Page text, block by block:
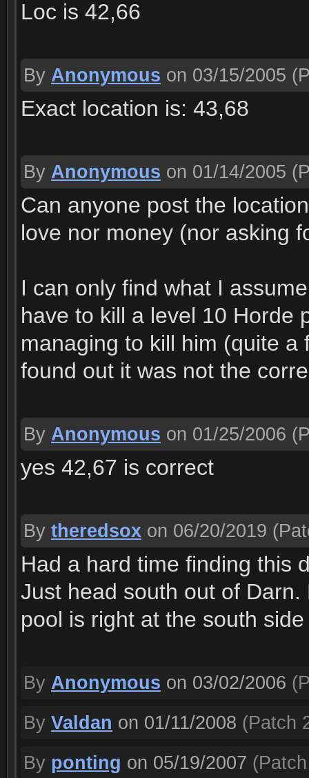
Loc is 42,66
By Anonymous on 03/15/2005
Exact location is: 43,68
By Anonymous on 01/14/2005
Can anyone post the
love nor money (nor asking
I can only find what I
have to kill a level 10 Horde
managing to kill him (quite
found out it was not the
By Anonymous on 01/25/2006
yes 42,67 is correct
By theredsox on 06/20/2019
Had a hard time finding this
Just head south out of
pool is right at the south
By Anonymous on 03/02/2006
By Valdan on 01/11/2008 (Patch
By ponting on 05/19/2007